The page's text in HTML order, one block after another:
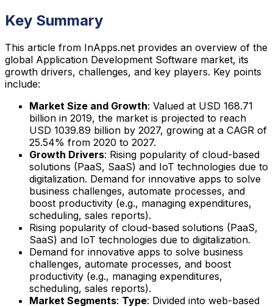
Key Summary
This article from InApps.net provides an overview of the
global Application Development Software market, its
growth drivers, challenges, and key players. Key points
include:
Market Size and Growth: Valued at USD 168.71
billion in 2019, the market is projected to reach
USD 1039.89 billion by 2027, growing at a CAGR of
25.54% from 2020 to 2027.
Growth Drivers: Rising popularity of cloud-based
solutions (PaaS, SaaS) and IoT technologies due to
digitalization. Demand for innovative apps to solve
business challenges, automate processes, and
boost productivity (e.g., managing expenditures,
scheduling, sales reports).
Rising popularity of cloud-based solutions (PaaS,
SaaS) and IoT technologies due to digitalization.
Demand for innovative apps to solve business
challenges, automate processes, and boost
productivity (e.g., managing expenditures,
scheduling, sales reports).
Market Segments: Type: Divided into web-based